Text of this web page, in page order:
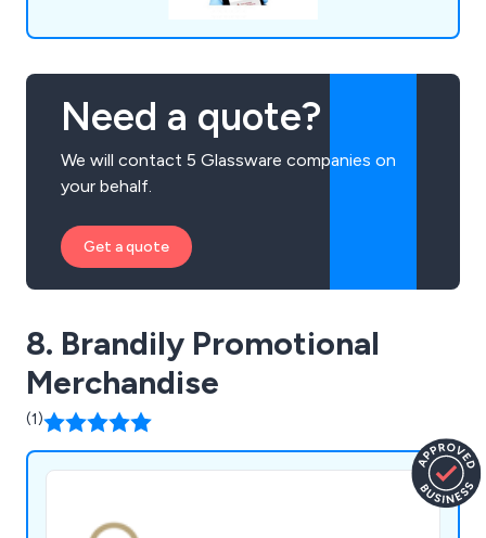
Need a quote?
We will contact 5 Glassware companies on
your behalf.
Get a quote
8. Brandily Promotional
Merchandise
(1)